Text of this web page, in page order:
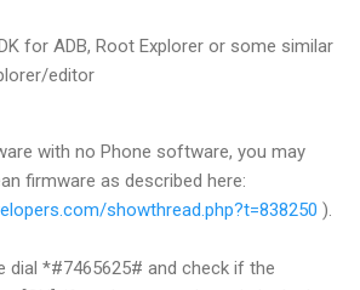
for ADB, Root Explorer or some similar
editor
with no Phone software, you may
firmware as described here:
showthread.php?t=838250 ).
dial *#7465625# and check if the